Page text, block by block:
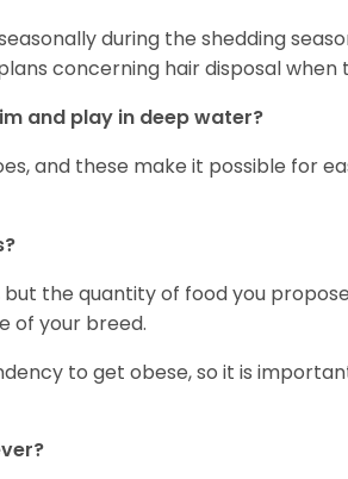
during the shedding
concerning hair disposal when
and play in deep water?
and these make it possible for
the quantity of food you
of your breed.
to get obese, so it is